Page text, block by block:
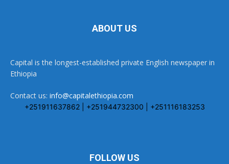
ABOUT US
Capital is the longest-established private English newspaper in
Ethiopia
Contact us: info@capitalethiopia.com
+251911637862 | +251944732300 | +251116183253
FOLLOW US